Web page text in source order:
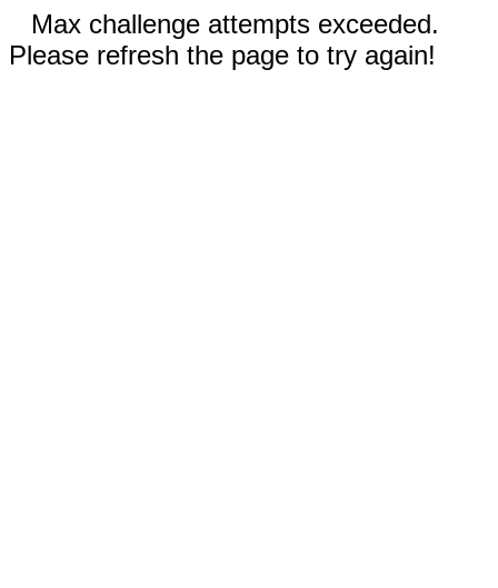
Max challenge attempts exceeded.
Please refresh the page to try again!